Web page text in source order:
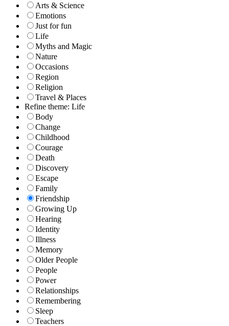
Arts & Science
Emotions
Just for fun
Life
Myths and Magic
Nature
Occasions
Region
Religion
Travel & Places
Refine theme: Life
Body
Change
Childhood
Courage
Death
Discovery
Escape
Family
Friendship
Growing Up
Hearing
Identity
Illness
Memory
Older People
People
Power
Relationships
Remembering
Sleep
Teachers